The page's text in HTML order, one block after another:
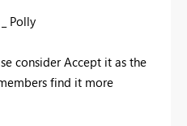
Polly
consider Accept it as the
find it more